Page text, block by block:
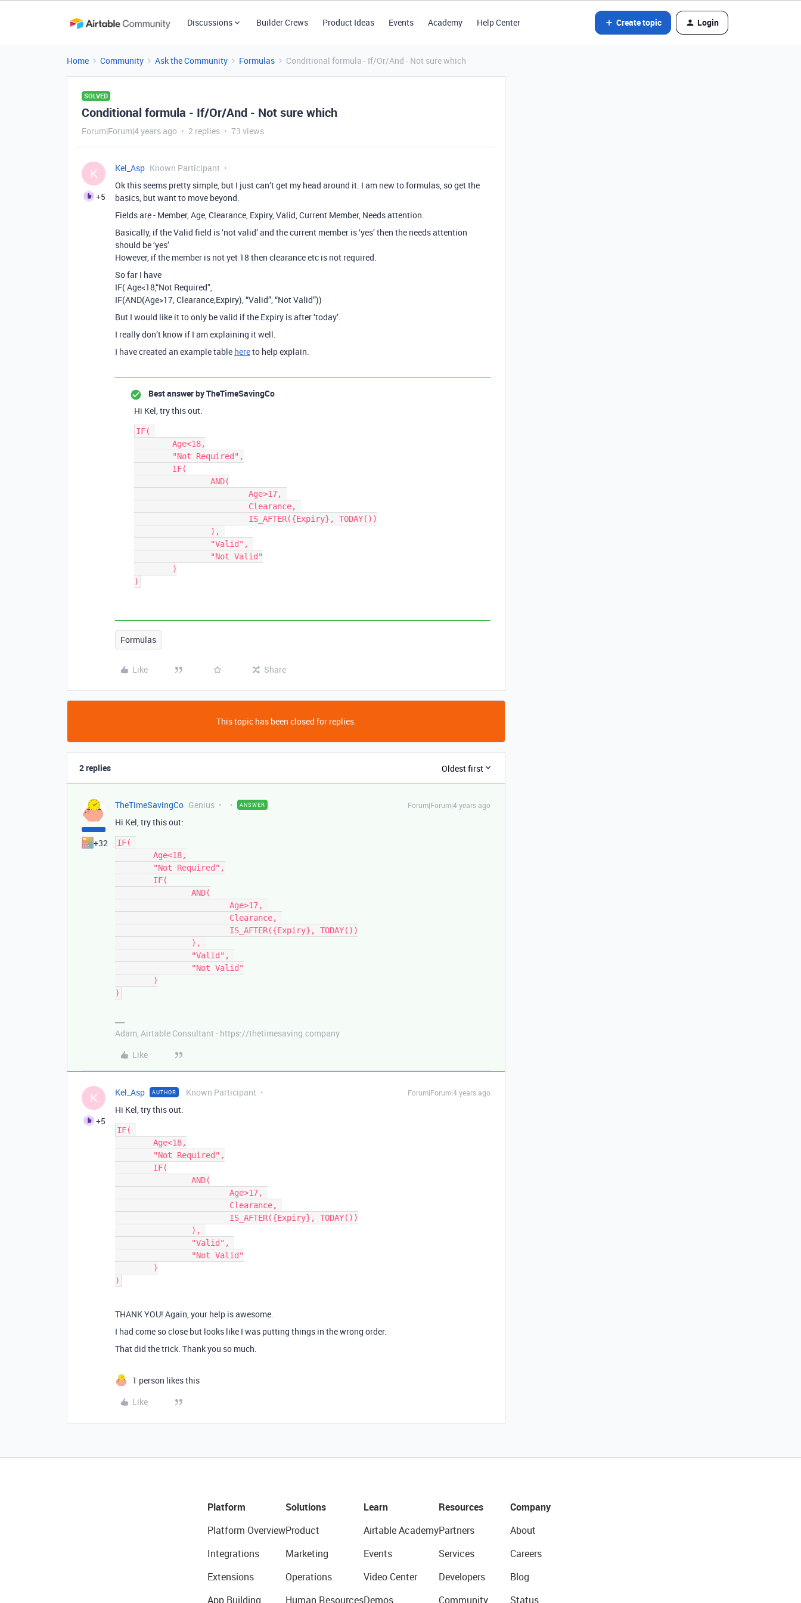
Discussions Builder Crews Product Ideas Events Academy Help Center Create topic Login
Home Community Ask the Community Formulas Conditional formula - If/Or/And - Not sure which
SOLVED
Conditional formula - If/Or/And - Not sure which
Forum|Forum|4 years ago 2 replies 73 views
K
+5
Kel_Asp Known Participant
Ok this seems pretty simple, but I just can’t get my head around it. I am new to formulas, so get the
basics, but want to move beyond.
Fields are - Member, Age, Clearance, Expiry, Valid, Current Member, Needs attention.
Basically, if the Valid field is ‘not valid’ and the current member is ‘yes’ then the needs attention
should be ‘yes’
However, if the member is not yet 18 then clearance etc is not required.
So far I have
IF( Age<18,“Not Required”,
IF(AND(Age>17, Clearance,Expiry), “Valid”, “Not Valid”))
But I would like it to only be valid if the Expiry is after ‘today’.
I really don’t know if I am explaining it well.
I have created an example table hereto help explain.
Best answer byTheTimeSavingCo
Hi Kel, try this out:
IF(
Formulas
Like Share
This topic has been closed for replies.
2 replies Oldest first
+32
TheTimeSavingCo Genius ANSWER Forum|Forum|4 years ago
Hi Kel, try this out:
IF(
Adam, Airtable Consultant - https://thetimesaving.company
Like
K
+5
Kel_Asp AUTHOR Known Participant Forum|Forum|4 years ago
Hi Kel, try this out:
IF(
THANK YOU! Again, your help is awesome.
I had come so close but looks like I was putting things in the wrong order.
That did the trick. Thank you so much.
1 person likes this
Like
Platform
Platform Overview
Integrations
Extensions
App Building
Solutions
Product
Marketing
Operations
Human Resources
Learn
Airtable Academy
Events
Video Center
Demos
Resources
Partners
Services
Developers
Community
Company
About
Careers
Blog
Status